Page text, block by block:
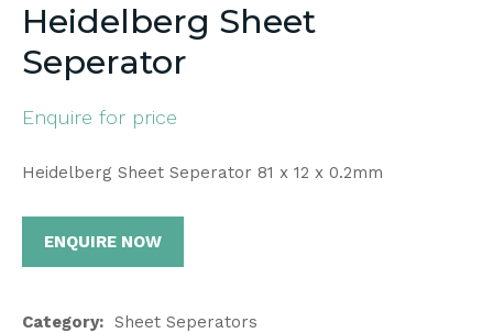
Heidelberg Sheet
Seperator
Enquire for price
Heidelberg Sheet Seperator 81 x 12 x 0.2mm
ENQUIRE NOW
Category
Sheet Seperators